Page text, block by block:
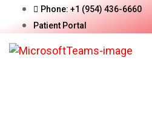
Phone: +1 (954) 436-6660
Patient Portal